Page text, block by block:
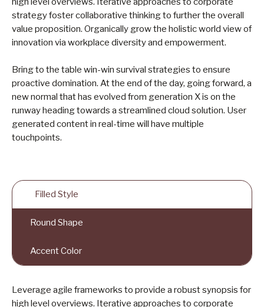
strategy foster collaborative thinking to further the overall
value proposition. Organically grow the holistic world view of
innovation via workplace diversity and empowerment.
Bring to the table win-win survival strategies to ensure
proactive domination. At the end of the day, going forward, a
new normal that has evolved from generation X is on the
runway heading towards a streamlined cloud solution. User
generated content in real-time will have multiple
touchpoints.
Filled Style
Round Shape
Accent Color
Leverage agile frameworks to provide a robust synopsis for
high level overviews. Iterative approaches to corporate